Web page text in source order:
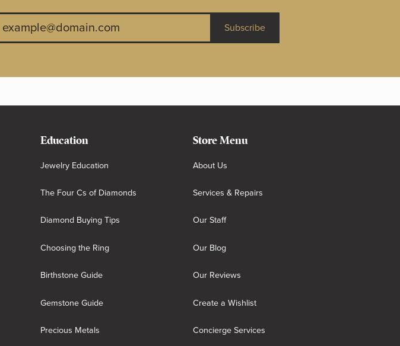
Subscribe
Education
Jewelry Education
The Four Cs of Diamonds
Diamond Buying Tips
Choosing the Ring
Birthstone Guide
Gemstone Guide
Precious Metals
Store Menu
About Us
Services & Repairs
Our Staff
Our Blog
Our Reviews
Create a Wishlist
Concierge Services